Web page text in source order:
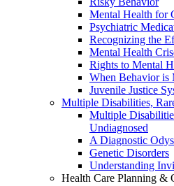
Mental Health for
Psychiatric
Recognizing the
Mental Health
Rights to Mental
When Behavior is
Juvenile Justice
Multiple Disabilities,
Multiple
Undiagnosed
A Diagnostic
Genetic Disorders
Understanding
Health Care Planning &